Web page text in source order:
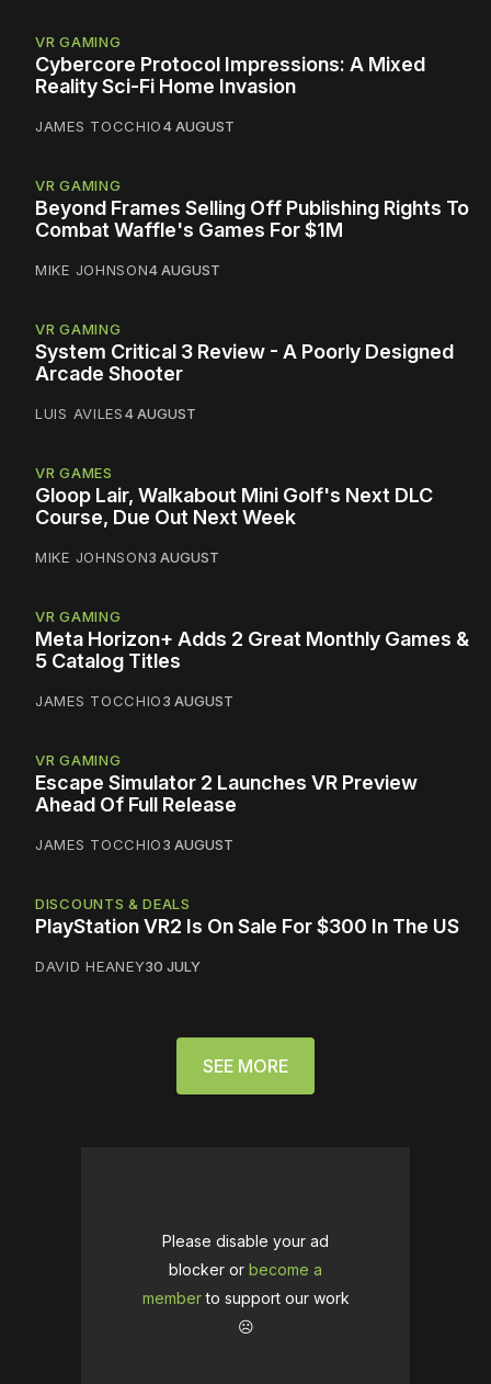
VR GAMING
Cybercore Protocol Impressions: A Mixed
Reality Sci-Fi Home Invasion
JAMES TOCCHIO4 AUGUST
VR GAMING
Beyond Frames Selling Off Publishing Rights To
Combat Waffle's Games For $1M
MIKE JOHNSON4 AUGUST
VR GAMING
System Critical 3 Review - A Poorly Designed
Arcade Shooter
LUIS AVILES4 AUGUST
VR GAMES
Gloop Lair, Walkabout Mini Golf's Next DLC
Course, Due Out Next Week
MIKE JOHNSON3 AUGUST
VR GAMING
Meta Horizon+ Adds 2 Great Monthly Games &
5 Catalog Titles
JAMES TOCCHIO3 AUGUST
VR GAMING
Escape Simulator 2 Launches VR Preview
Ahead Of Full Release
JAMES TOCCHIO3 AUGUST
DISCOUNTS & DEALS
PlayStation VR2 Is On Sale For $300 In The US
DAVID HEANEY30 JULY
SEE MORE
Please disable your ad
blocker or become a
memberto support our work
☹️